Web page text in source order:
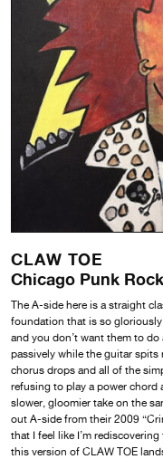
CLAW TOE
Chicago Punk
The A-side here is a straight
foundation that is so
and you don’t want them to
passively while the guitar spits
chorus drops and all of the
refusing to play a power chord
slower, gloomier take on the
out A-side from their 2009
that I feel like I’m
this version of CLAW TOE